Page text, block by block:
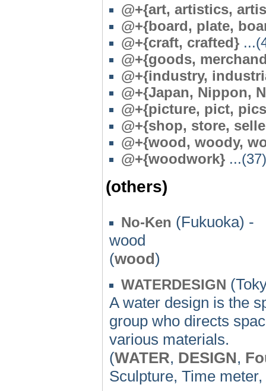
@+{art, artistics,
@+{board, plate,
@+{craft, crafted}
@+{goods,
@+{industry,
@+{Japan, Nippon,
@+{picture, pict,
@+{shop, store,
@+{wood, woody,
@+{woodwork} ...(37)
(others)
No-Ken (Fukuoka) -
wood
(wood)
WATERDESIGN
A water design is the
group who directs
various materials.
(WATER, DESIGN,
Sculpture, Time meter,